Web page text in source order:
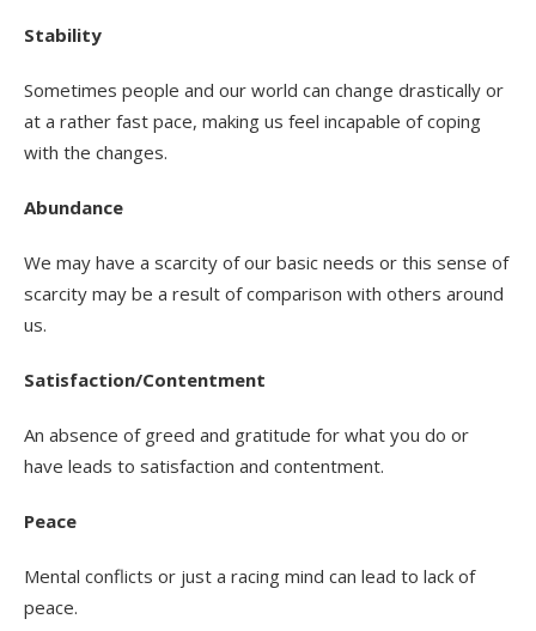
Stability
Sometimes people and our world can change drastically or
at a rather fast pace, making us feel incapable of coping
with the changes.
Abundance
We may have a scarcity of our basic needs or this sense of
scarcity may be a result of comparison with others around
us.
Satisfaction/Contentment
An absence of greed and gratitude for what you do or
have leads to satisfaction and contentment.
Peace
Mental conflicts or just a racing mind can lead to lack of
peace.